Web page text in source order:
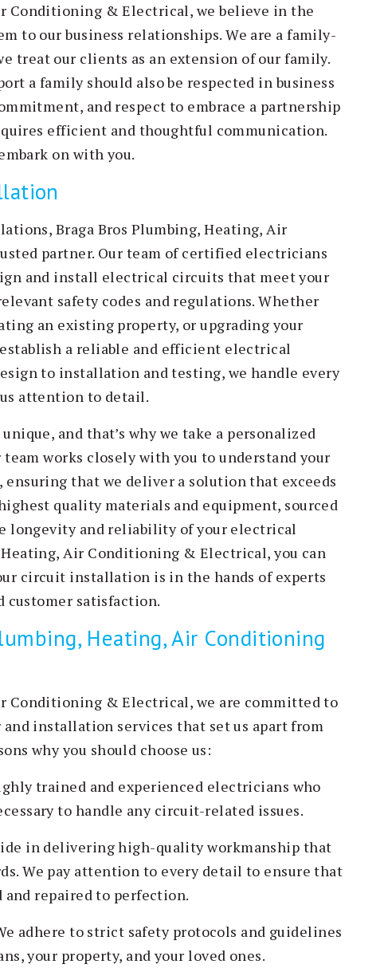
Conditioning & Electrical, we believe in the
to our business relationships. We are a family-
treat our clients as an extension of our family.
a family should also be respected in business
and respect to embrace a partnership
efficient and thoughtful communication.
on with you.
Braga Bros Plumbing, Heating, Air
partner. Our team of certified electricians
and install electrical circuits that meet your
safety codes and regulations. Whether
an existing property, or upgrading your
a reliable and efficient electrical
to installation and testing, we handle every
attention to detail.
and that’s why we take a personalized
works closely with you to understand your
that we deliver a solution that exceeds
quality materials and equipment, sourced
longevity and reliability of your electrical
Air Conditioning & Electrical, you can
circuit installation is in the hands of experts
customer satisfaction.
Heating, Air Conditioning
Conditioning & Electrical, we are committed to
installation services that set us apart from
why you should choose us:
trained and experienced electricians who
to handle any circuit-related issues.
in delivering high-quality workmanship that
We pay attention to every detail to ensure that
repaired to perfection.
adhere to strict safety protocols and guidelines
your property, and your loved ones.